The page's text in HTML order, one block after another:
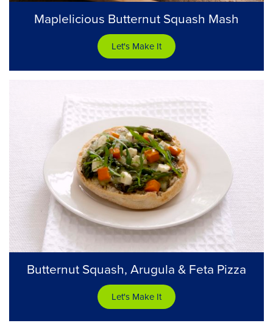
Maplelicious Butternut Squash Mash
Let's Make It
Butternut Squash, Arugula & Feta Pizza
Let's Make It